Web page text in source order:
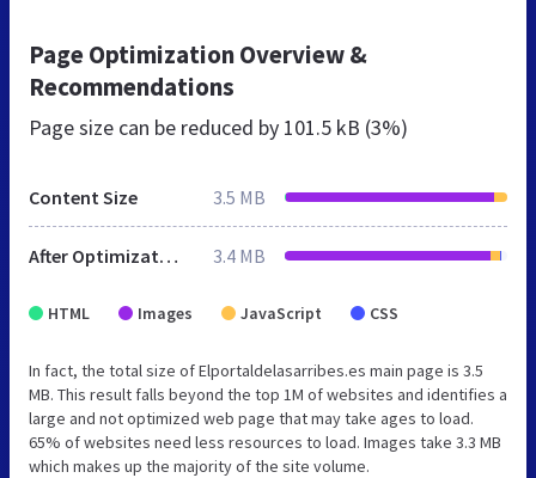
Page Optimization Overview &
Recommendations
Page size can be reduced by 101.5 kB (3%)
Content Size 3.5 MB
After Optimization 3.4 MB
HTML Images JavaScript CSS
In fact, the total size of Elportaldelasarribes.es main page is 3.5
MB. This result falls beyond the top 1M of websites and identifies a
large and not optimized web page that may take ages to load.
65% of websites need less resources to load. Images take 3.3 MB
which makes up the majority of the site volume.